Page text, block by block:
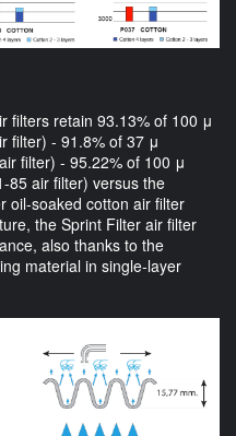
filters retain 93.13% of 100 μ
filter) - 91.8% of 37 μ
filter) - 95.22% of 100 μ
85 air filter) versus the
oil-soaked cotton air filter
the Sprint Filter air filter
also thanks to the
material in single-layer